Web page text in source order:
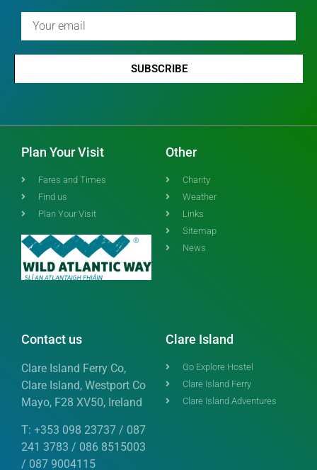
SUBSCRIBE
Plan Your Visit
Fares and Times
Find us
Plan Your Visit
Other
Charity
Weather
Links
Sitemap
News
Contact us
Clare Island Ferry Co,
Clare Island, Westport Co
Mayo, F28 XV50, Ireland
T: +353 098 23737 / 087
241 3783 / 086 8515003
/ 087 9004115
Clare Island
Go Explore Hostel
Clare Island Ferry
Clare Island Adventures